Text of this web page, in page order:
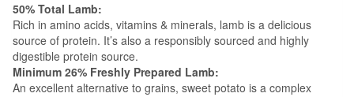
50% Total Lamb:
Rich in amino acids, vitamins & minerals, lamb is a delicious
source of protein. It’s also a responsibly sourced and highly
digestible protein source.
Minimum 26% Freshly Prepared Lamb:
An excellent alternative to grains, sweet potato is a complex